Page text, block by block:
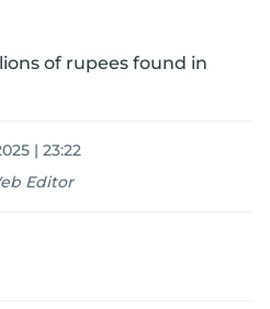
of rupees found in
| 23:22
Editor